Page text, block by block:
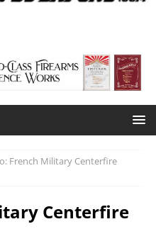
French Military Centerfire
Centerfire